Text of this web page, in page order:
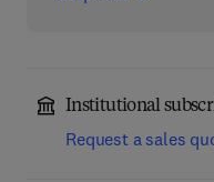
Institutional
Request a sales